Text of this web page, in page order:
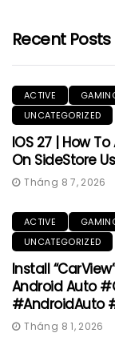
Recent Posts
ACTIVE
UNCATEGORIZED
IOS 27 | How
On SideStore
Tháng 8 7, 2026
ACTIVE
UNCATEGORIZED
Install
Android Auto
#AndroidAuto
Tháng 8 1, 2026